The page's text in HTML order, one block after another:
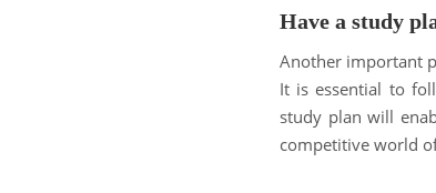
Have a study
Another important
It is essential to
study plan will
competitive world